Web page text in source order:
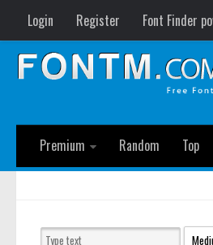
Login Register Font Finder
Premium
Random Top